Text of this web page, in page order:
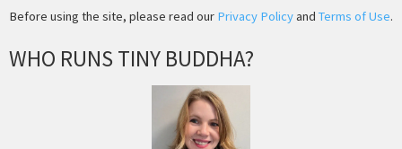
Before using the site, please read our Privacy Policyand Terms of Use.
WHO RUNS TINY BUDDHA?